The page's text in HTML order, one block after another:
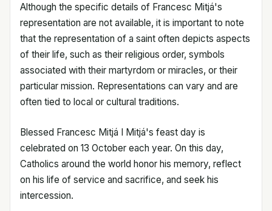
Although the specific details of Francesc Mitjá's
representation are not available, it is important to note
that the representation of a saint often depicts aspects
of their life, such as their religious order, symbols
associated with their martyrdom or miracles, or their
particular mission. Representations can vary and are
often tied to local or cultural traditions.
Blessed Francesc Mitjá I Mitjá's feast day is
celebrated on 13 October each year. On this day,
Catholics around the world honor his memory, reflect
on his life of service and sacrifice, and seek his
intercession.